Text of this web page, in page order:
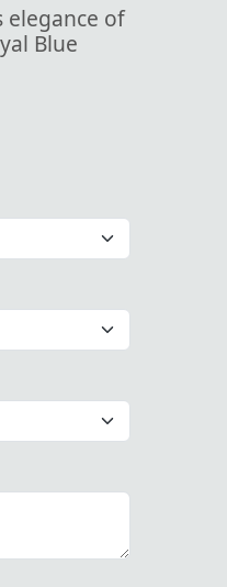
ribbon, and tied with
elegance of
Blue